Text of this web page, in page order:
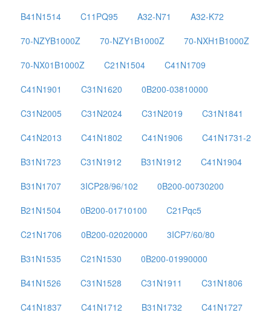
B41N1514
C11PQ95 A32-N71
A32-K72
70-NZYB1000Z
70-NZY1B1000Z
70-NXH1B1000Z
70-NX01B1000Z
C21N1504
C41N1709
C41N1901
C31N1620
0B200-03810000
C31N2005
C31N2024 C31N2019
C31N1841
C41N2013
C41N1802 C41N1906
C41N1731-2
B31N1723
C31N1912 B31N1912
C41N1904
B31N1707
3ICP28/96/102
0B200-00730200
B21N1504
0B200-01710100
C21Pqc5
C21N1706
0B200-02020000
3ICP7/60/80
B31N1535
C21N1530
0B200-01990000
B41N1526
C31N1528 C31N1911
C31N1806
C41N1837
C41N1712 B31N1732
C41N1727